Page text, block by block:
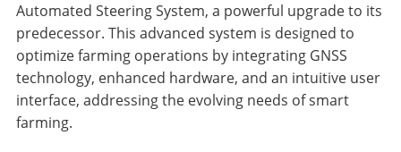
Automated Steering System, a powerful upgrade to its
predecessor. This advanced system is designed to
optimize farming operations by integrating GNSS
technology, enhanced hardware, and an intuitive user
interface, addressing the evolving needs of smart
farming.